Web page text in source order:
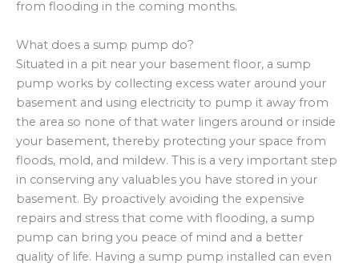
from flooding in the coming months.
What does a sump pump do?
Situated in a pit near your basement floor, a sump
pump works by collecting excess water around your
basement and using electricity to pump it away from
the area so none of that water lingers around or inside
your basement, thereby protecting your space from
floods, mold, and mildew. This is a very important step
in conserving any valuables you have stored in your
basement. By proactively avoiding the expensive
repairs and stress that come with flooding, a sump
pump can bring you peace of mind and a better
quality of life. Having a sump pump installed can even